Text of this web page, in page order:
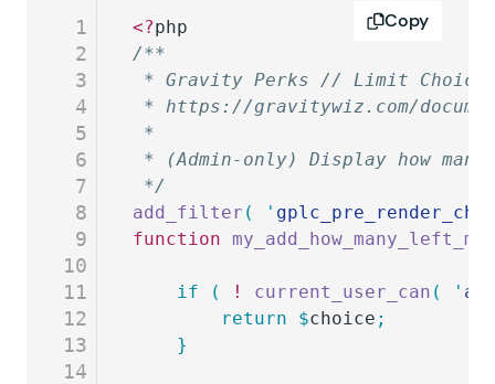
1
2
3
4
5
6
7
8
9
10
11
12
13
14
<?php
/**
* Gravity Perks // Limit Choices
* https://gravitywiz.com/
*
* (Admin-only) Display how
*/
add_filter ( '
function
	if
( ! current_user_can ( '
		return
$choice ;
	}
Copy